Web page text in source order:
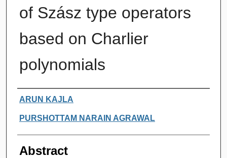
of Szász type operators
based on Charlier
polynomials
Authors
ARUN KAJLA
PURSHOTTAM NARAIN AGRAWAL
Abstract